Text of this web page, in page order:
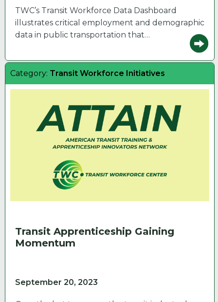
TWC’s Transit Workforce Data Dashboard
illustrates critical employment and demographic
data in public transportation that…
Category: Transit Workforce Initiatives
Transit Apprenticeship Gaining
Momentum
September 20, 2023